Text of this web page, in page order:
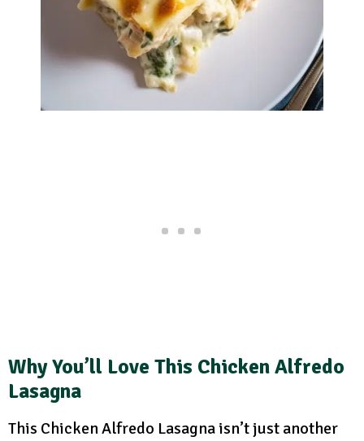
Why You’ll Love This Chicken Alfredo
Lasagna
This Chicken Alfredo Lasagna isn’t just another